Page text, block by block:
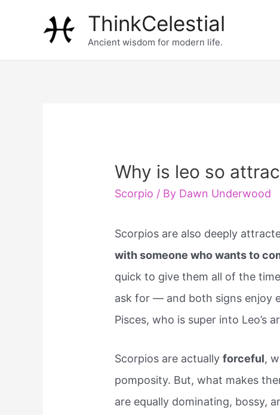
ThinkCelestial
Ancient wisdom for modern life.
Why is leo so
Scorpio / By Dawn Underwood
Scorpios are also deeply
with someone who wants to
quick to give them all of the
ask for — and both signs enjoy
Pisces, who is super into Leo’s
Scorpios are actuallyforceful,
pomposity. But, what makes
are equally dominating, bossy,